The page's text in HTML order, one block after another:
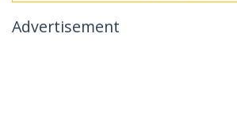
Advertisement